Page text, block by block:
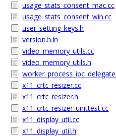
usage_stats_consent_mac.cc
usage_stats_consent_win.cc
user_setting_keys.h
version.h.in
video_memory_utils.cc
video_memory_utils.h
x11_crtc_resizer.cc
x11_crtc_resizer.h
x11_crtc_resizer_unittest.cc
x11_display_util.cc
x11_display_util.h